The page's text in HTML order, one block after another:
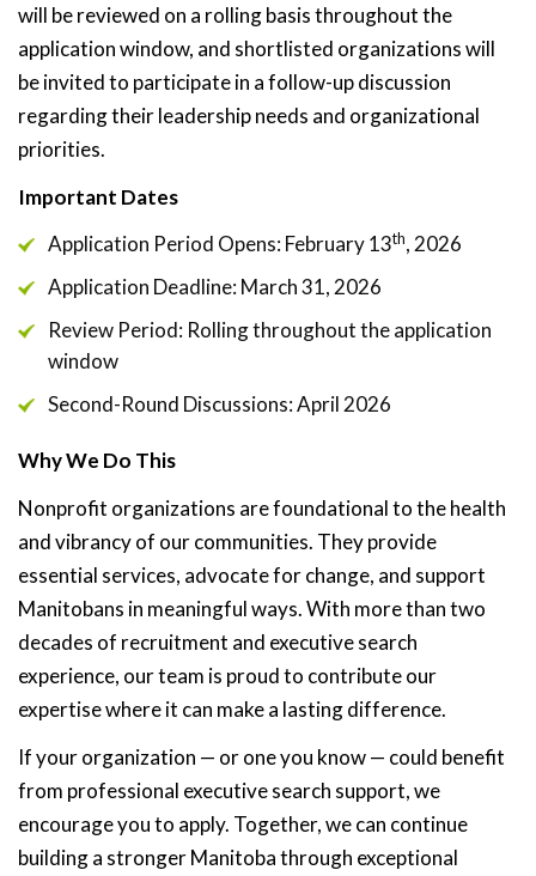
will be reviewed on a rolling basis throughout the
application window, and shortlisted organizations will
be invited to participate in a follow-up discussion
regarding their leadership needs and organizational
priorities.
Important Dates
Application Period Opens: February 13th, 2026
Application Deadline: March 31, 2026
Review Period: Rolling throughout the application
window
Second-Round Discussions: April 2026
Why We Do This
Nonprofit organizations are foundational to the health
and vibrancy of our communities. They provide
essential services, advocate for change, and support
Manitobans in meaningful ways. With more than two
decades of recruitment and executive search
experience, our team is proud to contribute our
expertise where it can make a lasting difference.
If your organization — or one you know — could benefit
from professional executive search support, we
encourage you to apply. Together, we can continue
building a stronger Manitoba through exceptional